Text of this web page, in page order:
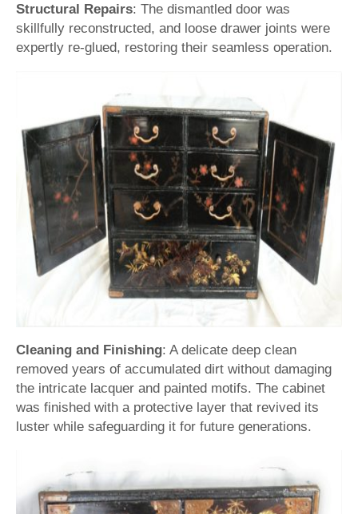
Structural Repairs: The dismantled door was
skillfully reconstructed, and loose drawer joints were
expertly re-glued, restoring their seamless operation.
Cleaning and Finishing: A delicate deep clean
removed years of accumulated dirt without damaging
the intricate lacquer and painted motifs. The cabinet
was finished with a protective layer that revived its
luster while safeguarding it for future generations.